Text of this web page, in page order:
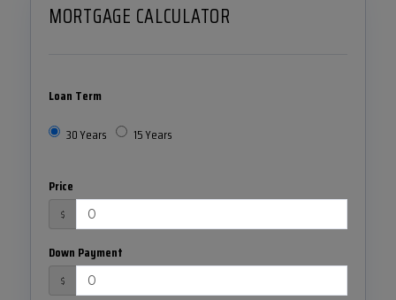
MORTGAGE CALCULATOR
Loan Term
30 Years
15 Years
Price
$
Down Payment
$